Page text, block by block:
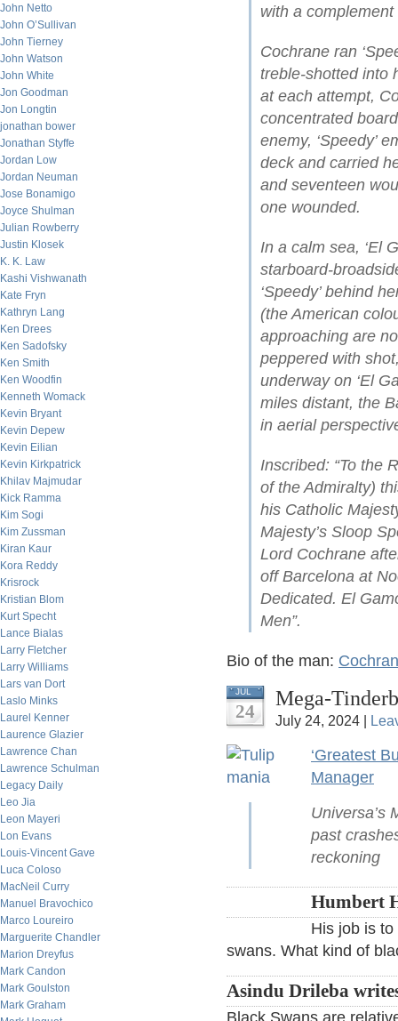
John Netto
John O’Sullivan
John Tierney
John Watson
John White
Jon Goodman
Jon Longtin
jonathan bower
Jonathan Styffe
Jordan Low
Jordan Neuman
Jose Bonamigo
Joyce Shulman
Julian Rowberry
Justin Klosek
K. K. Law
Kashi Vishwanath
Kate Fryn
Kathryn Lang
Ken Drees
Ken Sadofsky
Ken Smith
Ken Woodfin
Kenneth Womack
Kevin Bryant
Kevin Depew
Kevin Eilian
Kevin Kirkpatrick
Khilav Majmudar
Kick Ramma
Kim Sogi
Kim Zussman
Kiran Kaur
Kora Reddy
Krisrock
Kristian Blom
Kurt Specht
Lance Bialas
Larry Fletcher
Larry Williams
Lars van Dort
Laslo Minks
Laurel Kenner
Laurence Glazier
Lawrence Chan
Lawrence Schulman
Legacy Daily
Leo Jia
Leon Mayeri
Lon Evans
Louis-Vincent Gave
Luca Coloso
MacNeil Curry
Manuel Bravochico
Marco Loureiro
Marguerite Chandler
Marion Dreyfus
Mark Candon
Mark Goulston
Mark Graham
with a
Cochrane ran
treble-shotted into
at each attempt,
concentrated
enemy, ‘Speedy’
deck and carried
and seventeen
one wounded.
In a calm sea, ‘El
starboard-
‘Speedy’ behind
(the American
approaching are
peppered with
underway on ‘El
miles distant, the
in aerial
Inscribed: “To the
of the Admiralty)
his Catholic
Majesty’s Sloop
Lord Cochrane
off Barcelona at
Dedicated. El
Men”.
Bio of the man:
JUL
24
Mega-
July 24, 2024 |
‘Greatest
Manager
Universa’s
past
reckoning
Humbert
His job is
swans. What kind of
Asindu Drileba